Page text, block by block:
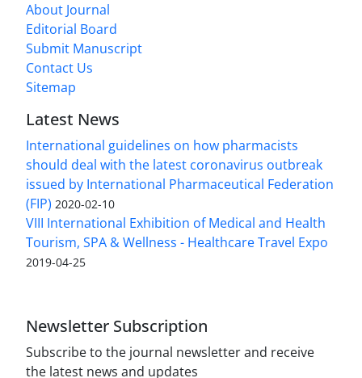
About Journal
Editorial Board
Submit Manuscript
Contact Us
Sitemap
Latest News
International guidelines on how pharmacists
should deal with the latest coronavirus outbreak
issued by International Pharmaceutical Federation
(FIP) 2020-02-10
VIII International Exhibition of Medical and Health
Tourism, SPA & Wellness - Healthcare Travel Expo
2019-04-25
Newsletter Subscription
Subscribe to the journal newsletter and receive
the latest news and updates